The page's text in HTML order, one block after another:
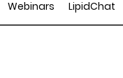
Webinars LipidChat